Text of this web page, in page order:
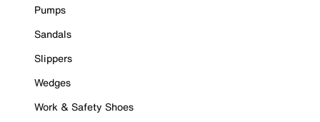
Pumps
Sandals
Slippers
Wedges
Work & Safety Shoes